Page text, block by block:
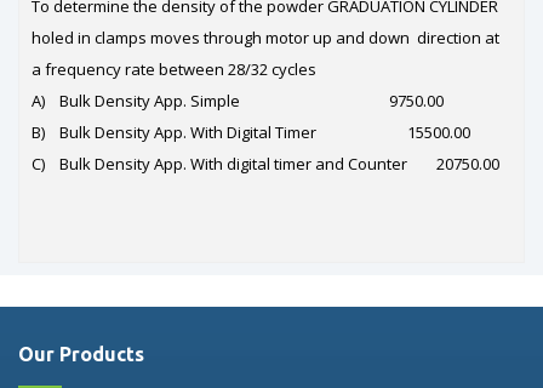
To determine the density of the powder GRADUATION CYLINDER
holed in clamps moves through motor up and down direction at
a frequency rate between 28/32 cycles
A) Bulk Density App. Simple 9750.00
B) Bulk Density App. With Digital Timer 15500.00
C) Bulk Density App. With digital timer and Counter 20750.00
Our Products